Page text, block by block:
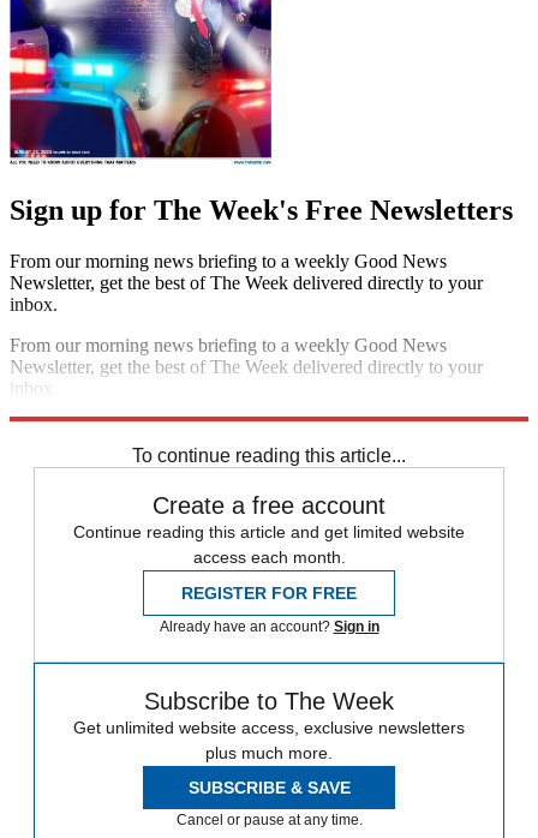
Sign up for The Week's Free Newsletters
From our morning news briefing to a weekly Good News
Newsletter, get the best of The Week delivered directly to your
inbox.
From our morning news briefing to a weekly Good News
Newsletter, get the best of The Week delivered directly to your
inbox.
To continue reading this article...
Create a free account
Continue reading this article and get limited website
access each month.
REGISTER FOR FREE
Already have an account? Sign in
Subscribe to The Week
Get unlimited website access, exclusive newsletters
plus much more.
SUBSCRIBE & SAVE
Cancel or pause at any time.